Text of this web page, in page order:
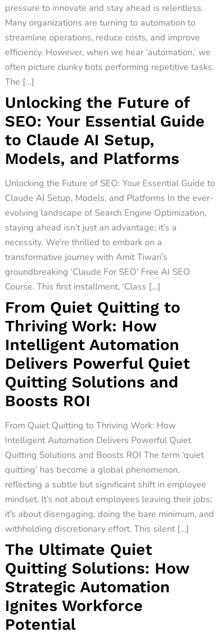
pressure to innovate and stay ahead is relentless.
Many organizations are turning to automation to
streamline operations, reduce costs, and improve
efficiency. However, when we hear ‘automation,’ we
often picture clunky bots performing repetitive tasks.
The […]
Unlocking the Future of
SEO: Your Essential Guide
to Claude AI Setup,
Models, and Platforms
Unlocking the Future of SEO: Your Essential Guide to
Claude AI Setup, Models, and Platforms In the ever-
evolving landscape of Search Engine Optimization,
staying ahead isn’t just an advantage; it’s a
necessity. We’re thrilled to embark on a
transformative journey with Amit Tiwari’s
groundbreaking ‘Claude For SEO’ Free AI SEO
Course. This first installment, ‘Class […]
From Quiet Quitting to
Thriving Work: How
Intelligent Automation
Delivers Powerful Quiet
Quitting Solutions and
Boosts ROI
From Quiet Quitting to Thriving Work: How
Intelligent Automation Delivers Powerful Quiet
Quitting Solutions and Boosts ROI The term ‘quiet
quitting’ has become a global phenomenon,
reflecting a subtle but significant shift in employee
mindset. It’s not about employees leaving their jobs;
it’s about disengaging, doing the bare minimum, and
withholding discretionary effort. This silent […]
The Ultimate Quiet
Quitting Solutions: How
Strategic Automation
Ignites Workforce
Potential